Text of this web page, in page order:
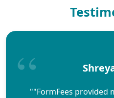
""FormFees provided